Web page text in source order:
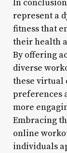
In
represent a
fitness that
their health
By offering
diverse
these virtual
preferences
more
Embracing
online
individuals